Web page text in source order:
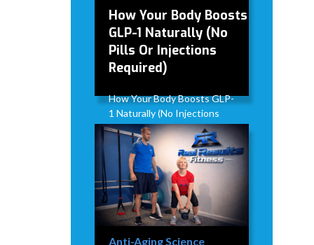
How Your Body Boosts
GLP-1 Naturally (No
Pills Or Injections
Required)
How Your Body Boosts GLP-
1 Naturally (No Injections
Required)
David Modderman
April 2,
2026
5
mins
Anti-Aging Science